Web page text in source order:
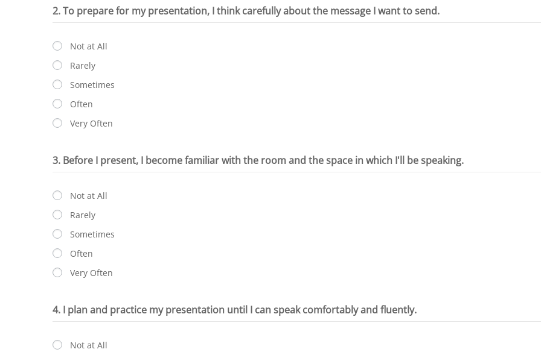
2. To prepare for my presentation, I think carefully about the message I want to send.
Not at All
Rarely
Sometimes
Often
Very Often
3. Before I present, I become familiar with the room and the space in which I'll be speaking.
Not at All
Rarely
Sometimes
Often
Very Often
4. I plan and practice my presentation until I can speak comfortably and fluently.
Not at All